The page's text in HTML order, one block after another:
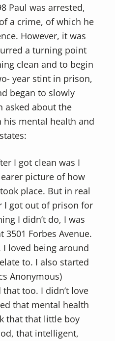
Paul was arrested,
a crime, of which he
However, it was
a turning point
clean and to begin
year stint in prison,
began to slowly
asked about the
his mental health and
I got clean was I
picture of how
place. But in real
I got out of prison for
I didn’t do, I was
Forbes Avenue.
I loved being around
to. I also started
Anonymous)
too. I didn’t love
that mental health
that that little boy
that intelligent,